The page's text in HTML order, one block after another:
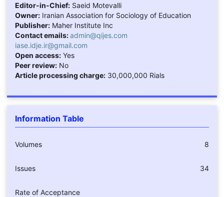
Editor-in-Chief:Saeid Motevalli
Owner:Iranian Association for Sociology of Education
Publisher:Maher Institute Inc
Contact emails:admin@qijes.com
iase.idje.ir@gmail.com
Open access:Yes
Peer review:No
Article processing charge:30,000,000 Rials
Information Table
Volumes 8
Issues 34
Rate of Acceptance